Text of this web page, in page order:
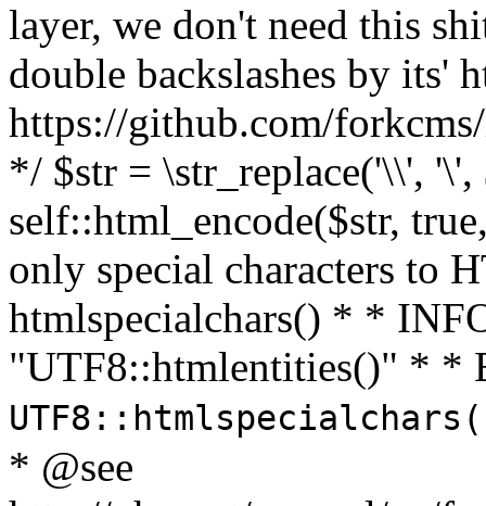
layer, we don't need this
double backslashes by its'
https://github.com/
*/ $str = \str_replace('\\',
self::html_encode($str,
only special characters to
htmlspecialchars() * *
"UTF8::htmlentities()" * *
* @see